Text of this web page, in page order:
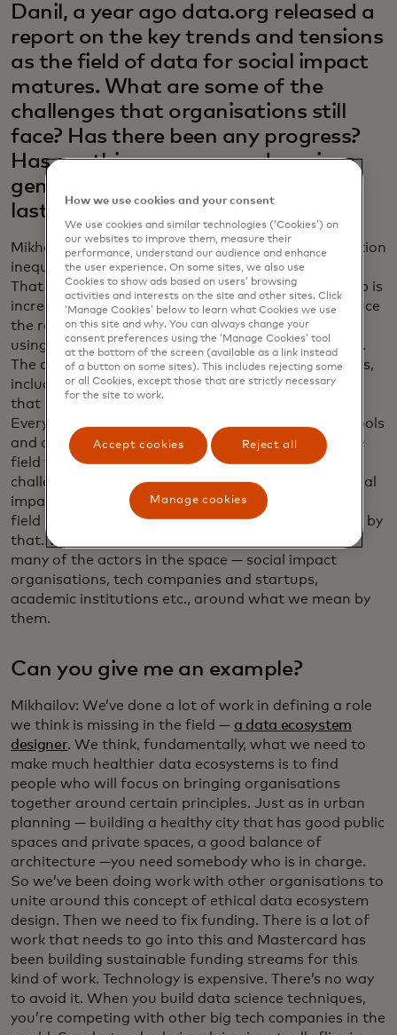
Danil, a year ago data.org released a
report on the key trends and tensions
as the field of data for social impact
matures. What are some of the
challenges that organisations still
face? Has there been any progress?
Has anything new popped up since
generative AI has taken hold in the
last year?
Mikhailov: Shamina, I love your framing of information
inequality: the data haves and the data have-nots.
That is still a reality. The gap isn’t shrinking. The gap is
increasing. We are making progress to try and reduce
the rate at which the gap is increasing. We’ve been
using data in different fields for decades, centuries.
The current generation of data science technologies,
including gen AI, is so new and is changing so fast,
that it leads to a field that is very fragmented.
Everyone is launching their startups or their new tools
and approaches, which means it’s hard to bring the
field together around some of the common
challenges. And the definition of what data for social
impact is or impact AI — they’re new terms and the
field hasn’t yet coalesced around by what we mean by
that. What data.org is doing is bringing together
many of the actors in the space — social impact
organisations, tech companies and startups,
academic institutions etc., around what we mean by
them.
Can you give me an example?
Mikhailov: We’ve done a lot of work in defining a role
we think is missing in the field — a data ecosystem
designer. We think, fundamentally, what we need to
make much healthier data ecosystems is to find
people who will focus on bringing organisations
together around certain principles. Just as in urban
planning — building a healthy city that has good public
spaces and private spaces, a good balance of
architecture —you need somebody who is in charge.
So we’ve been doing work with other organisations to
unite around this concept of ethical data ecosystem
design. Then we need to fix funding. There is a lot of
work that needs to go into this and Mastercard has
been building sustainable funding streams for this
kind of work. Technology is expensive. There’s no way
to avoid it. When you build data science techniques,
you’re competing with other big tech companies in the
How we use cookies and your consent
We use cookies and similar technologies (‘Cookies’) on
our websites to improve them, measure their
performance, understand our audience and enhance
the user experience. On some sites, we also use
Cookies to show ads based on users’ browsing
activities and interests on the site and other sites. Click
‘Manage Cookies’ below to learn what Cookies we use
on this site and why. You can always change your
consent preferences using the ‘Manage Cookies’ tool
at the bottom of the screen (available as a link instead
of a button on some sites). This includes rejecting some
or all Cookies, except those that are strictly necessary
for the site to work.
Accept cookies Reject all
Manage cookies